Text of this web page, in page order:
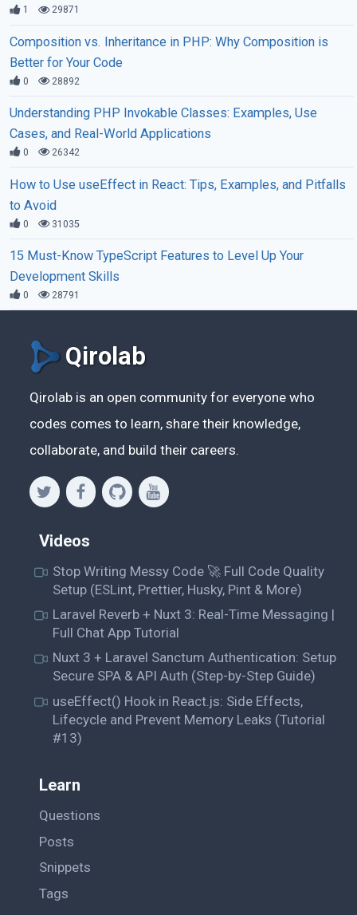
1 29871
Composition vs. Inheritance in PHP: Why Composition is
Better for Your Code
0 28892
Understanding PHP Invokable Classes: Examples, Use
Cases, and Real-World Applications
0 26342
How to Use useEffect in React: Tips, Examples, and Pitfalls
to Avoid
0 31035
15 Must-Know TypeScript Features to Level Up Your
Development Skills
0 28791
Qirolab
Qirolab is an open community for everyone who
codes comes to learn, share their knowledge,
collaborate, and build their careers.
Videos
Stop Writing Messy Code 🚀 Full Code Quality
Setup (ESLint, Prettier, Husky, Pint & More)
Laravel Reverb + Nuxt 3: Real-Time Messaging |
Full Chat App Tutorial
Nuxt 3 + Laravel Sanctum Authentication: Setup
Secure SPA & API Auth (Step-by-Step Guide)
useEffect() Hook in React.js: Side Effects,
Lifecycle and Prevent Memory Leaks (Tutorial
#13)
Learn
Questions
Posts
Snippets
Tags